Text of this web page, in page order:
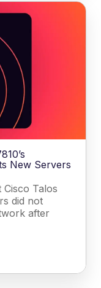
New Servers
Talos
did not
after